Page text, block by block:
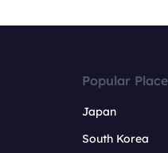
Popular
Japan
South Korea